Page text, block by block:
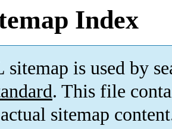
Index
is used by
. This file
sitemap